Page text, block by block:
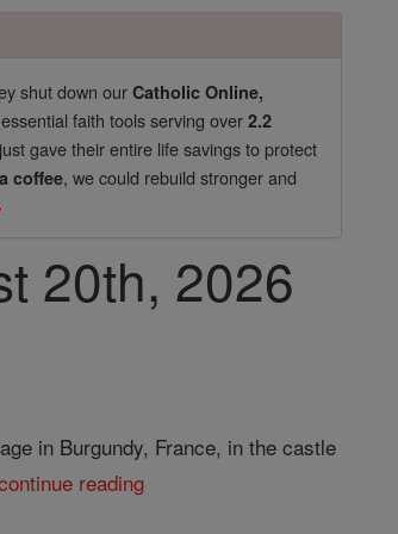
shut down ourCatholic Online,
essential faith tools serving over2.2
gave their entire life savings to protect
coffee, we could rebuild stronger and
20th, 2026
in Burgundy, France, in the castle
reading